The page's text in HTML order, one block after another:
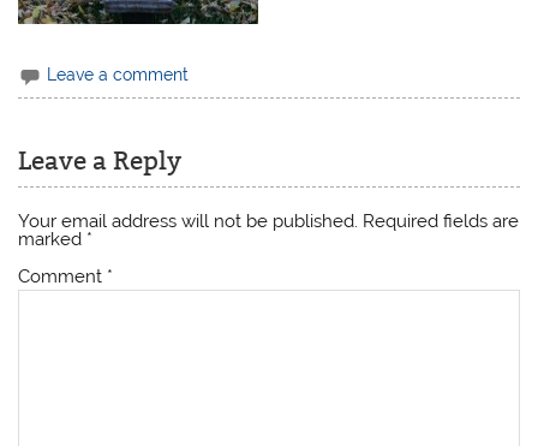
Leave a comment
Leave a Reply
Your email address will not be published. Required fields are
marked *
Comment *